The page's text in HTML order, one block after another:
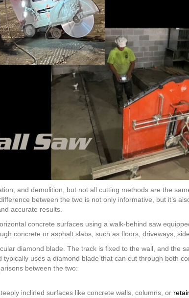
and demolition, but not all cutting methods are the
between the two is not only informative, but it’s
accurate results.
concrete surfaces using a walk-behind saw
concrete or asphalt slabs, such as floors, driveways,
diamond blade. The track is fixed to the wall, and the
uses a diamond blade that can cut through both
between the two:
inclined surfaces like concrete walls, columns, or